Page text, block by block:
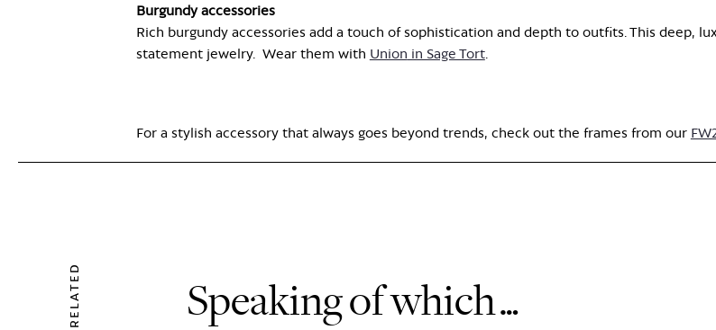
Burgundy accessories
Rich burgundy accessories add a touch of sophistication and depth to outfits. This deep,
statement jewelry. Wear them with Union in Sage Tort.
For a stylish accessory that always goes beyond trends, check out the frames from our
RELATED Speaking of which…